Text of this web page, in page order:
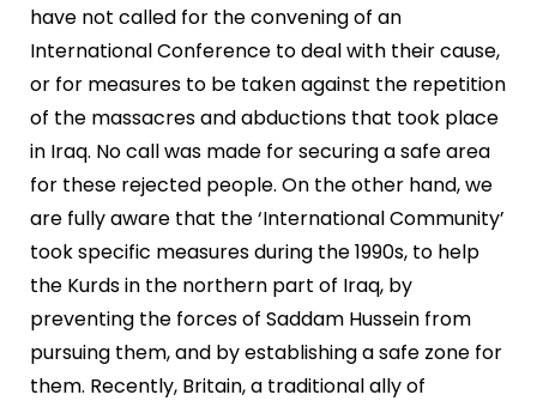
have not called for the convening of an
International Conference to deal with their cause,
or for measures to be taken against the repetition
of the massacres and abductions that took place
in Iraq. No call was made for securing a safe area
for these rejected people. On the other hand, we
are fully aware that the ‘International Community’
took specific measures during the 1990s, to help
the Kurds in the northern part of Iraq, by
preventing the forces of Saddam Hussein from
pursuing them, and by establishing a safe zone for
them. Recently, Britain, a traditional ally of